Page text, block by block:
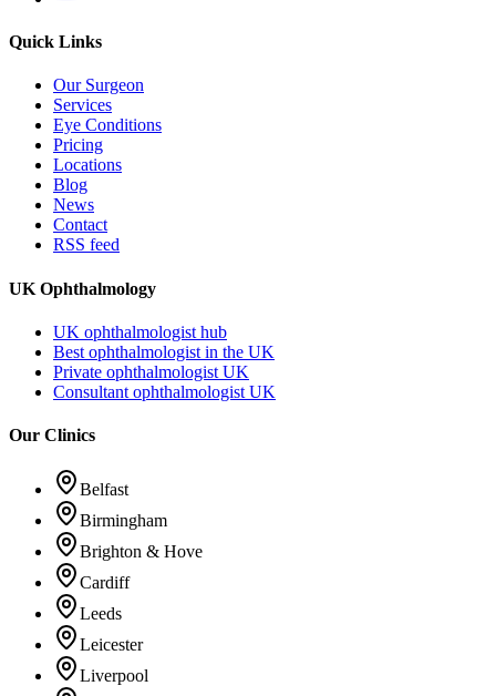
Quick Links
Our Surgeon
Services
Eye Conditions
Pricing
Locations
Blog
News
Contact
RSS feed
UK Ophthalmology
UK ophthalmologist hub
Best ophthalmologist in the UK
Private ophthalmologist UK
Consultant ophthalmologist UK
Our Clinics
Belfast
Birmingham
Brighton & Hove
Cardiff
Leeds
Leicester
Liverpool